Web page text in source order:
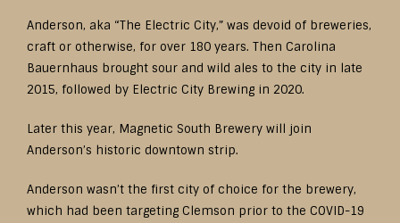
Anderson, aka “The Electric City,” was devoid of breweries,
craft or otherwise, for over 180 years. Then Carolina
Bauernhaus brought sour and wild ales to the city in late
2015, followed by Electric City Brewing in 2020.
Later this year, Magnetic South Brewery will join
Anderson’s historic downtown strip.
Anderson wasn’t the first city of choice for the brewery,
which had been targeting Clemson prior to the COVID-19